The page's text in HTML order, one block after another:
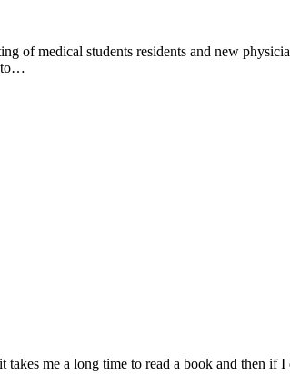
of medical students residents and new
to…
me a long time to read a book and then